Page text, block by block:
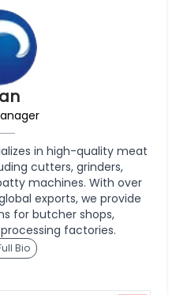
in high-quality meat
cutters, grinders,
machines. With over
exports, we provide
for butcher shops,
factories.
Bio